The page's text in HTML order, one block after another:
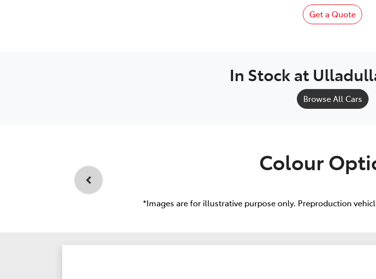
Get a Quote
In Stock at
Browse All Cars
Colour
*Images are for illustrative purpose only. Preproduction